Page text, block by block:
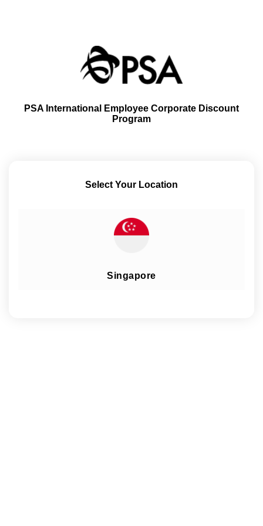
PSA International Employee Corporate Discount
Program
Select Your Location
Singapore